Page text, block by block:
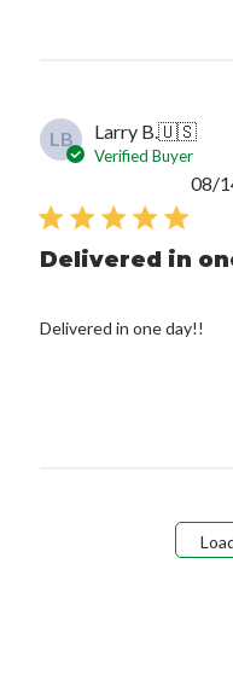
LB Larry B.🇺🇸
Verified Buyer
Delivered in
Delivered in one day!!
08/